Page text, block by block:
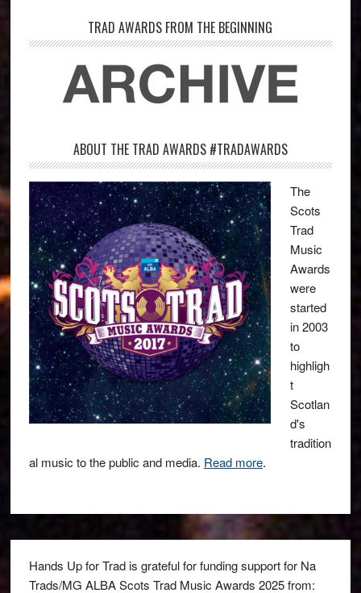
TRAD AWARDS FROM THE BEGINNING
ABOUT THE TRAD AWARDS #TRADAWARDS
The
Scots
Trad
Music
Awards
were
started
in 2003
to
highligh
t
Scotlan
d's
tradition
al music to the public and media. Read more.
Hands Up for Trad is grateful for funding support for Na
Trads/MG ALBA Scots Trad Music Awards 2025 from: